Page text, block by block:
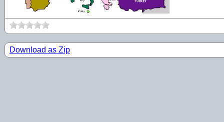
Download as Zip